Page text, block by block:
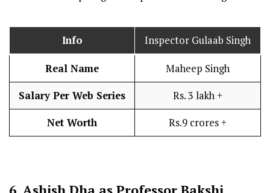
Info Inspector Gulaab Singh
Real Name Maheep Singh
Salary Per Web Series Rs. 3 lakh +
Net Worth Rs.9 crores +